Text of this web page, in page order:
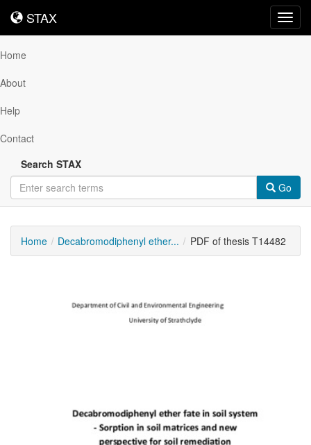
STAX
STAX
Home
About
Help
Contact
Search STAX
Go
Home Decabromodiphenyl ether... PDF of thesis T14482
Content